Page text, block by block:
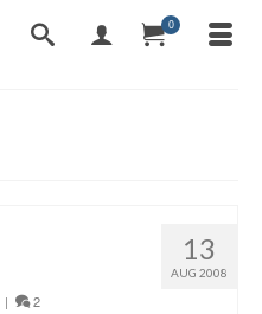
0
13
AUG 2008
| 2